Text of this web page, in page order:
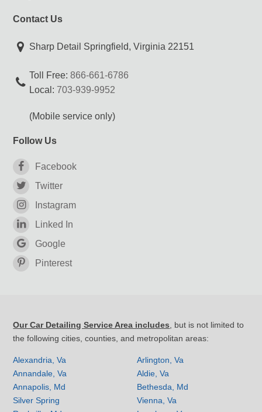
Contact Us
Sharp Detail Springfield, Virginia 22151
Toll Free:866-661-6786
Local: 703-939-9952
(Mobile service only)
Follow Us
Facebook
Twitter
Instagram
Linked In
Google
Pinterest
Our Car Detailing Service Area includes , but is not limited to
the following cities, counties, and metropolitan areas:
Alexandria, Va
Arlington, Va
Annandale, Va
Aldie, Va
Annapolis, Md
Bethesda, Md
Silver Spring
Vienna, Va